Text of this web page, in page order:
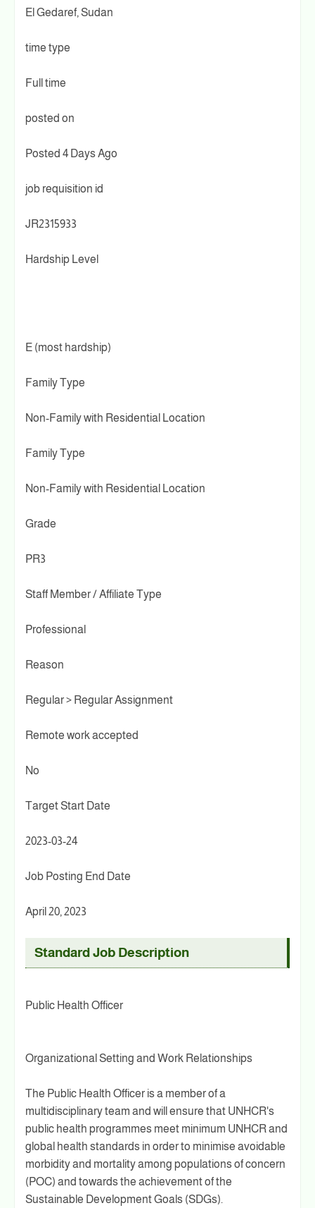
El Gedaref, Sudan
time type
Full time
posted on
Posted 4 Days Ago
job requisition id
JR2315933
Hardship Level
E (most hardship)
Family Type
Non-Family with Residential Location
Family Type
Non-Family with Residential Location
Grade
PR3
Staff Member / Affiliate Type
Professional
Reason
Regular > Regular Assignment
Remote work accepted
No
Target Start Date
2023-03-24
Job Posting End Date
April 20, 2023
Standard Job Description
Public Health Officer
Organizational Setting and Work Relationships
The Public Health Officer is a member of a
multidisciplinary team and will ensure that UNHCR's
public health programmes meet minimum UNHCR and
global health standards in order to minimise avoidable
morbidity and mortality among populations of concern
(POC) and towards the achievement of the
Sustainable Development Goals (SDGs).